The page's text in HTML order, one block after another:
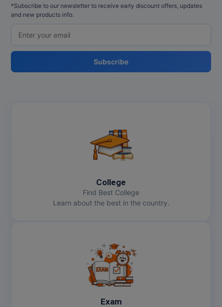
MGNF
MHM
MMS
*Subscribe to our newsletter to receive early discount offers, updates
and new products info.
Subscribe
College
Find Best College
Learn about the best in the country.
Exam